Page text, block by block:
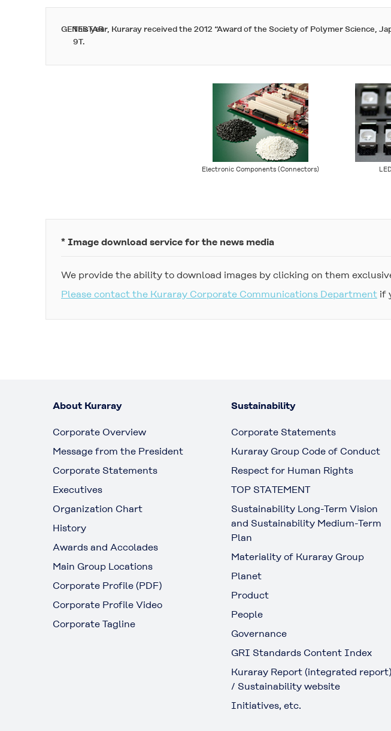
This year, Kuraray received the 2012 “Award of the Society of Polymer Science,
GENESTAR
9T.
Electronic Components (Connectors)
* Image download service for the news media
We provide the ability to download images by clicking on them
Please contact the Kuraray Corporate Communications Department if
About Kuraray
Corporate Overview
Message from the President
Corporate Statements
Executives
Organization Chart
History
Awards and Accolades
Main Group Locations
Corporate Profile (PDF)
Corporate Profile Video
Corporate Tagline
Sustainability
Corporate Statements
Kuraray Group Code of Conduct
Respect for Human Rights
TOP STATEMENT
Sustainability Long-Term Vision
and Sustainability Medium-Term
Plan
Materiality of Kuraray Group
Planet
Product
People
Governance
GRI Standards Content Index
Kuraray Report (integrated report)
/ Sustainability website
Initiatives, etc.